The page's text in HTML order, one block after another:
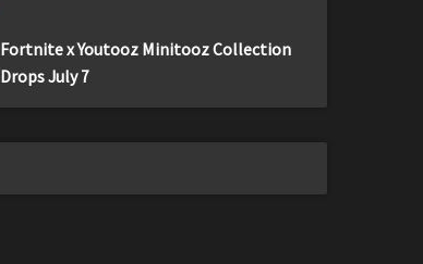
Fortnite x Youtooz Minitooz Collection
Drops July 7